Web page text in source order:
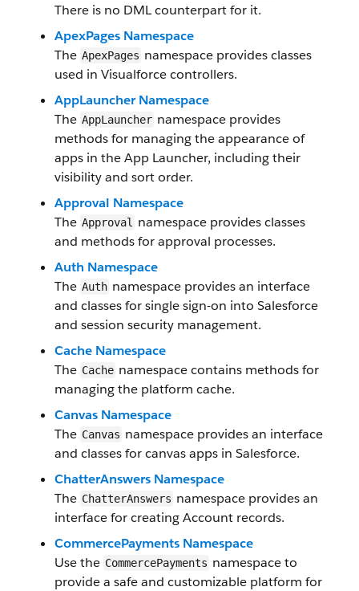
There is no DML counterpart for it.
ApexPages Namespace
The ApexPages namespace provides classes
used in Visualforce controllers.
AppLauncher Namespace
The AppLauncher namespace provides
methods for managing the appearance of
apps in the App Launcher, including their
visibility and sort order.
Approval Namespace
The Approval
namespace provides classes
and methods for approval processes.
Auth Namespace
The Auth namespace provides an interface
and classes for single sign-on into Salesforce
and session security management.
Cache Namespace
The Cache namespace contains methods for
managing the platform cache.
Canvas Namespace
The Canvas namespace provides an interface
and classes for canvas apps in Salesforce.
ChatterAnswers Namespace
The ChatterAnswers namespace provides an
interface for creating Account records.
CommercePayments Namespace
Use the CommercePayments namespace to
provide a safe and customizable platform for